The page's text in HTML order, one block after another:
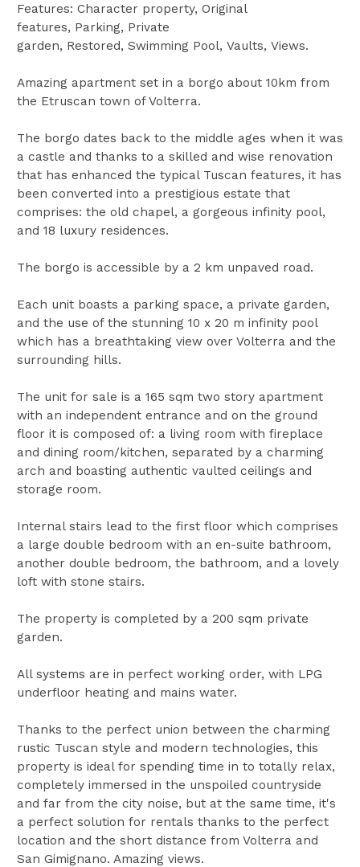
Features: Character property, Original
features, Parking, Private
garden, Restored, Swimming Pool, Vaults, Views.
Amazing apartment set in a borgo about 10km from
the Etruscan town of Volterra.
The borgo dates back to the middle ages when it was
a castle and thanks to a skilled and wise renovation
that has enhanced the typical Tuscan features, it has
been converted into a prestigious estate that
comprises: the old chapel, a gorgeous infinity pool,
and 18 luxury residences.
The borgo is accessible by a 2 km unpaved road.
Each unit boasts a parking space, a private garden,
and the use of the stunning 10 x 20 m infinity pool
which has a breathtaking view over Volterra and the
surrounding hills.
The unit for sale is a 165 sqm two story apartment
with an independent entrance and on the ground
floor it is composed of: a living room with fireplace
and dining room/kitchen, separated by a charming
arch and boasting authentic vaulted ceilings and
storage room.
Internal stairs lead to the first floor which comprises
a large double bedroom with an en-suite bathroom,
another double bedroom, the bathroom, and a lovely
loft with stone stairs.
The property is completed by a 200 sqm private
garden.
All systems are in perfect working order, with LPG
underfloor heating and mains water.
Thanks to the perfect union between the charming
rustic Tuscan style and modern technologies, this
property is ideal for spending time in to totally relax,
completely immersed in the unspoiled countryside
and far from the city noise, but at the same time, it's
a perfect solution for rentals thanks to the perfect
location and the short distance from Volterra and
San Gimignano. Amazing views.